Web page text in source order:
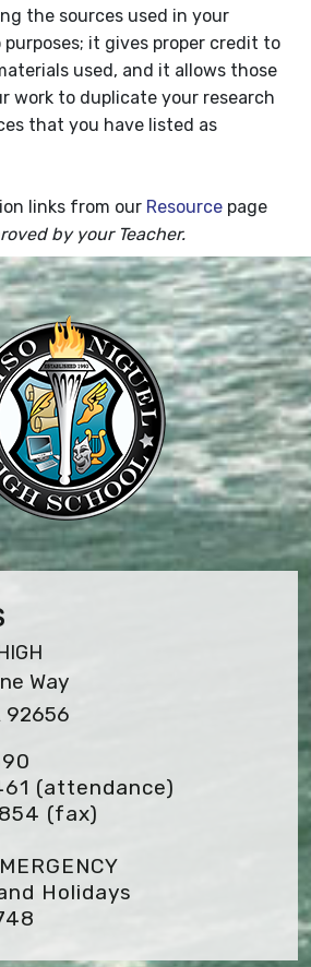
the sources used in your
it gives proper credit to
used, and it allows those
work to duplicate your research
that you have listed as
links from our Resource page
by your Teacher.
Way
92656
(attendance)
(fax)
Holidays